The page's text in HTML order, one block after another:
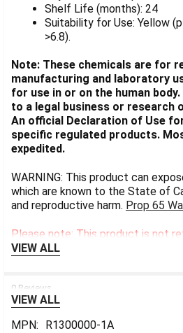
Shelf Life (months): 24
Suitability for Use: Yellow
>6.8).
Note: These chemicals are for
manufacturing and laboratory
for use in or on the human
to a legal business or research
An official Declaration of Use
specific regulated products.
expedited.
WARNING: This product can
which are known to the State of
and reproductive harm. Prop 65
Please note: This product is not
VIEW ALL
0 Reviews
VIEW ALL
MPN:
R1300000-1A